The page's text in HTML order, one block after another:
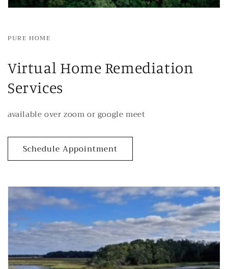
PURE HOME
Virtual Home Remediation
Services
available over zoom or google meet
Schedule Appointment